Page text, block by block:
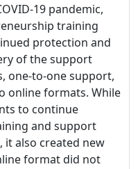
19 pandemic,
training
protection and
of the support
one-to-one support,
online formats. While
to continue
and support
it also created new
format did not